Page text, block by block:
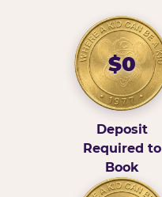
$0
Deposit
Required to
Book